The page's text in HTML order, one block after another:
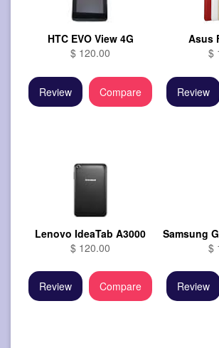
HTC EVO View 4G
$ 120.00
Review Compare
Asus
$
Review
Lenovo IdeaTab A3000
$ 120.00
Review Compare
Samsung
$
Review